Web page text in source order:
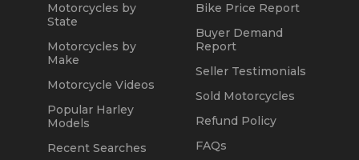
Motorcycles by
State
Motorcycles by
Make
Motorcycle Videos
Popular Harley
Models
Recent Searches
Bike Price Report
Buyer Demand
Report
Seller Testimonials
Sold Motorcycles
Refund Policy
FAQs